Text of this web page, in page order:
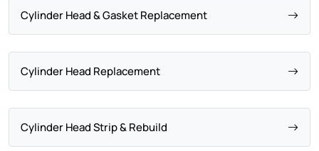
Cylinder Head & Gasket Replacement
Cylinder Head Replacement
Cylinder Head Strip & Rebuild